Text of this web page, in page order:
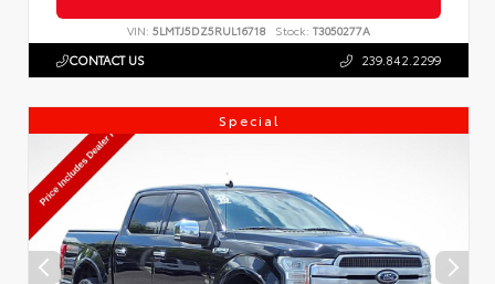
VIN: 5LMTJ5DZ5RUL16718 Stock: T3050277A
CONTACT US 239.842.2299
Special